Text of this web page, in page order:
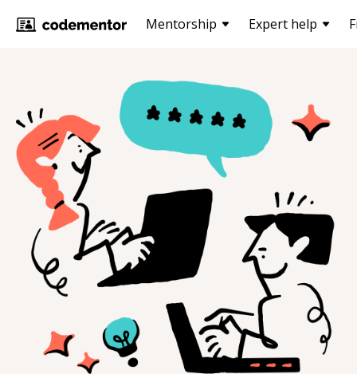
Mentorship Expert help